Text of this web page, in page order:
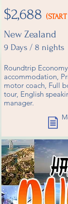
$2,688
New Zealand
9 Days / 8 nights
Roundtrip
accommodation,
motor coach, Full
tour, English
manager.